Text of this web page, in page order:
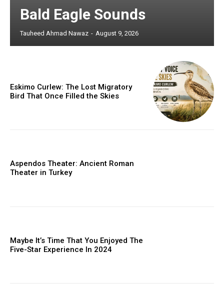
Bald Eagle Sounds
Tauheed Ahmad Nawaz - August 9, 2026
Eskimo Curlew: The Lost Migratory
Bird That Once Filled the Skies
Aspendos Theater: Ancient Roman
Theater in Turkey
Maybe It’s Time That You Enjoyed The
Five-Star Experience In 2024